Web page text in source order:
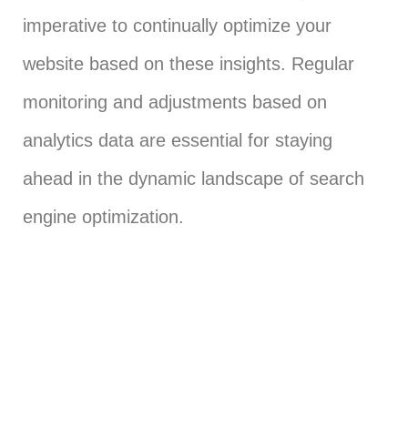
imperative to continually optimize your
website based on these insights. Regular
monitoring and adjustments based on
analytics data are essential for staying
ahead in the dynamic landscape of search
engine optimization.